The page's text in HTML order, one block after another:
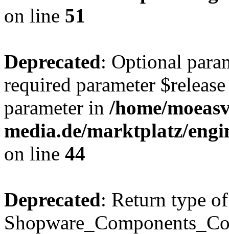
on line 51
Deprecated: Optional
required parameter
parameter in /home/
media.de/marktplatz/
on line 44
Deprecated: Return type of